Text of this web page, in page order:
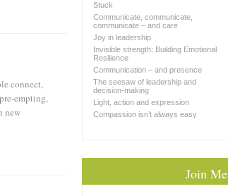
connect,
empting,
new
Stuck
Communicate, communicate,
communicate – and care
Joy in leadership
Invisible strength: Building Emotional
Resilience
Communication – and presence
The seesaw of leadership and
decision-making
Light, action and expression
Compassion isn’t always easy
Join Me